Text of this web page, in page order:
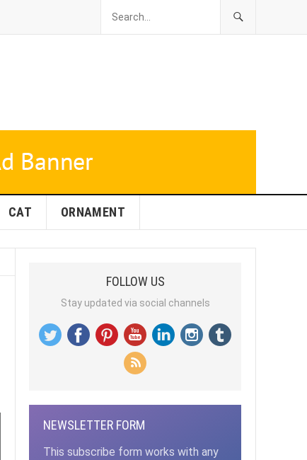
CAT ORNAMENT
FOLLOW US
Stay updated via social channels
NEWSLETTER FORM
This subscribe form works with any